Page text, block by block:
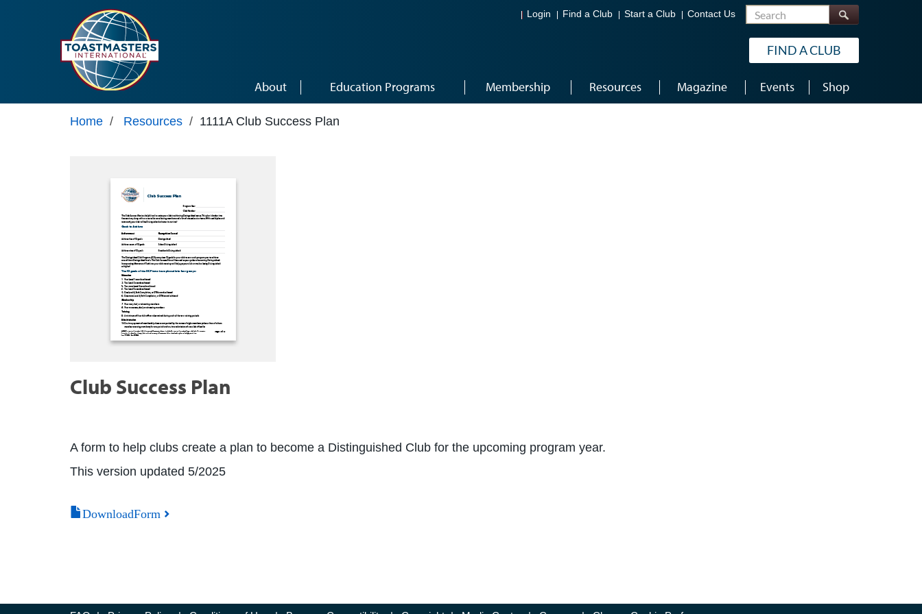
Login Find a Club Start a Club Contact Us Search
FIND A CLUB
About Education Programs Membership Resources Magazine Events Shop
Home / Resources / 1111A Club Success Plan
Club Success Plan
A form to help clubs create a plan to become a Distinguished Club for the upcoming program year.
This version updated 5/2025
DownloadForm